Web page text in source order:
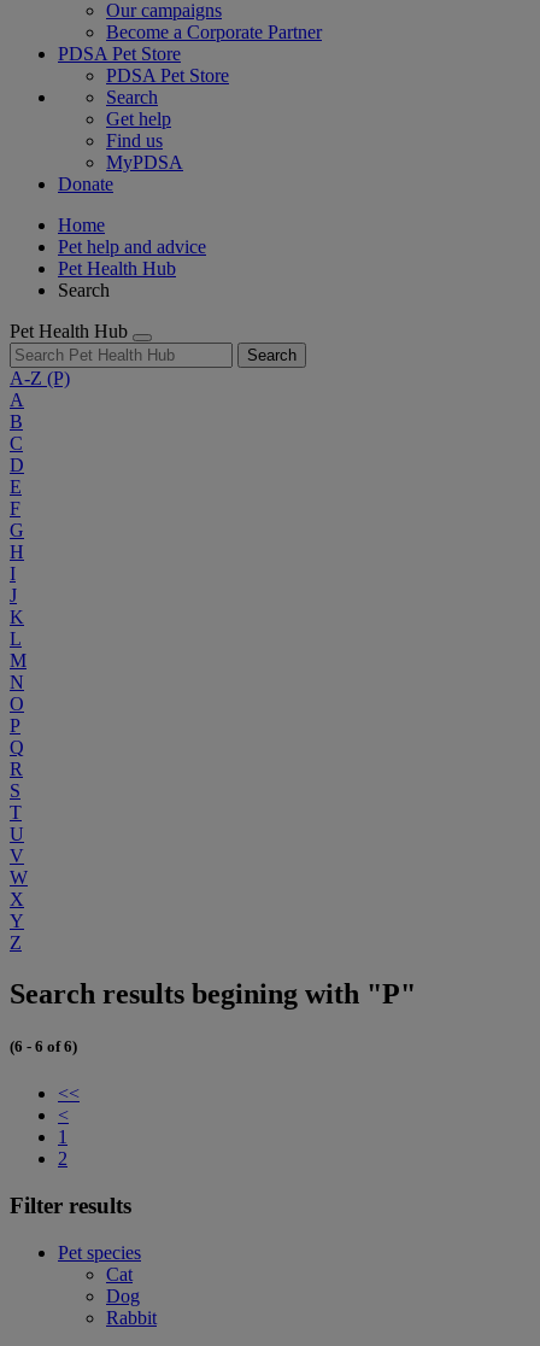
Our campaigns
Become a Corporate Partner
PDSA Pet Store
PDSA Pet Store
Search
Get help
Find us
MyPDSA
Donate
Home
Pet help and advice
Pet Health Hub
Search
Pet Health Hub
Search
A-Z (P)
A
B
C
D
E
F
G
H
I
J
K
L
M
N
O
P
Q
R
S
T
U
V
W
X
Y
Z
Search results begining with "P"
(6 - 6 of 6)
<<
<
1
2
Filter results
Pet species
Cat
Dog
Rabbit